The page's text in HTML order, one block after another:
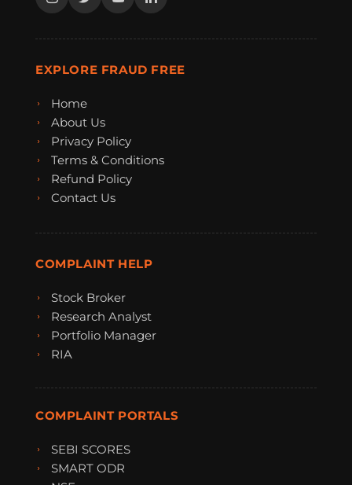
EXPLORE FRAUD FREE
Home
About Us
Privacy Policy
Terms & Conditions
Refund Policy
Contact Us
COMPLAINT HELP
Stock Broker
Research Analyst
Portfolio Manager
RIA
COMPLAINT PORTALS
SEBI SCORES
SMART ODR